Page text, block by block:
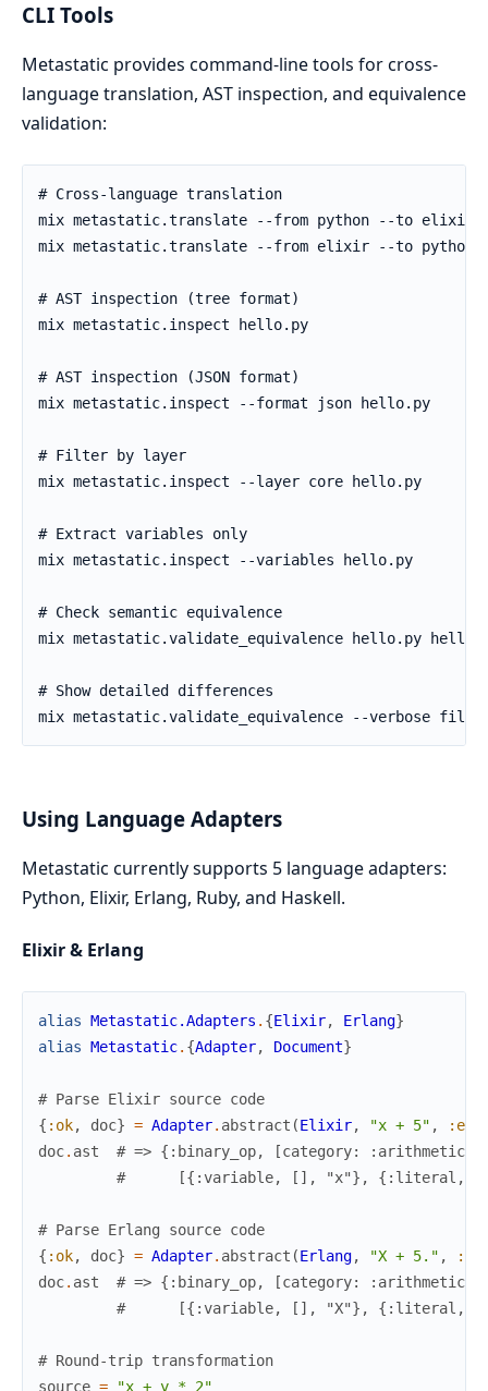
CLI Tools
Metastatic provides command-line tools for cross-
language translation, AST inspection, and equivalence
validation:
Using Language Adapters
Metastatic currently supports 5 language adapters:
Python, Elixir, Erlang, Ruby, and Haskell.
Elixir & Erlang
alias Metastatic.Adapters . {Elixir, Erlang}
alias Metastatic. {Adapter, Document}
# Parse Elixir source code
{ :ok, doc} = Adapter. abstract (Elixir, "x + 5" ,
doc. ast
# => {:binary_op, [category:
#      [{:variable, [], "x"}, {:literal,
# Parse Erlang source code
{ :ok, doc} = Adapter. abstract (Erlang, "X + 5." ,
doc. ast
# => {:binary_op, [category:
#      [{:variable, [], "X"}, {:literal,
# Round-trip transformation
source = "x + y * 2"